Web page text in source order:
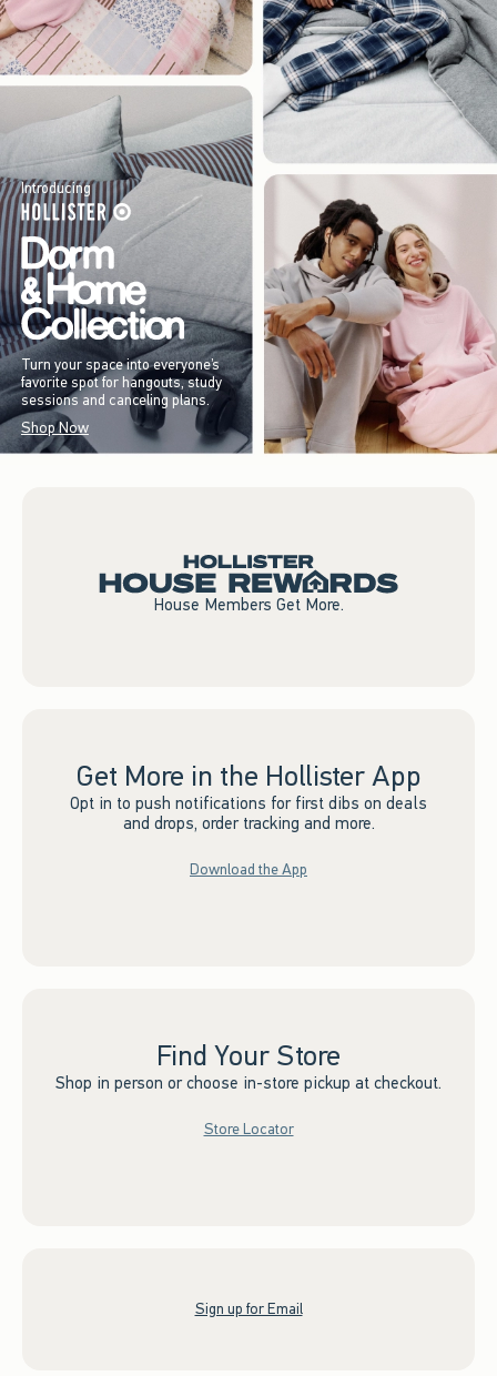
Introducing
Turn your space into everyone’s
favorite spot for hangouts, study
sessions and canceling plans.
Shop Now
House Members Get More.
Get More in the Hollister App
Opt in to push notifications for first dibs on deals
and drops, order tracking and more.
Download the App
Find Your Store
Shop in person or choose in-store pickup at checkout.
Store Locator
Sign up for Email